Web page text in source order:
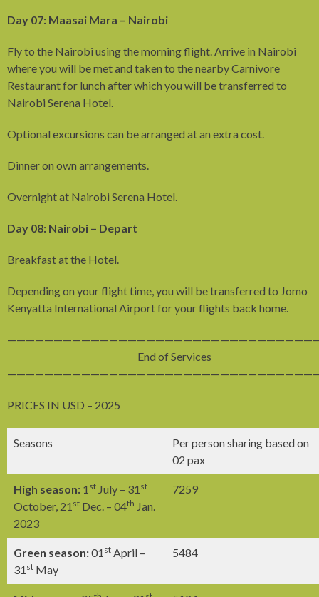
Day 07: Maasai Mara – Nairobi
Fly to the Nairobi using the morning flight. Arrive in Nairobi
where you will be met and taken to the nearby Carnivore
Restaurant for lunch after which you will be transferred to
Nairobi Serena Hotel.
Optional excursions can be arranged at an extra cost.
Dinner on own arrangements.
Overnight at Nairobi Serena Hotel.
Day 08: Nairobi – Depart
Breakfast at the Hotel.
Depending on your flight time, you will be transferred to Jomo
Kenyatta International Airport for your flights back home.
End of Services
PRICES IN USD – 2025
Seasons
Per person sharing based on
02 pax
High season: 1 st July – 31 st
October, 21 st Dec. – 04th Jan.
2023
7259
Green season:01 st April –
31 st May
5484